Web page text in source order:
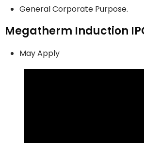
General Corporate Purpose.
Megatherm Induction
May Apply